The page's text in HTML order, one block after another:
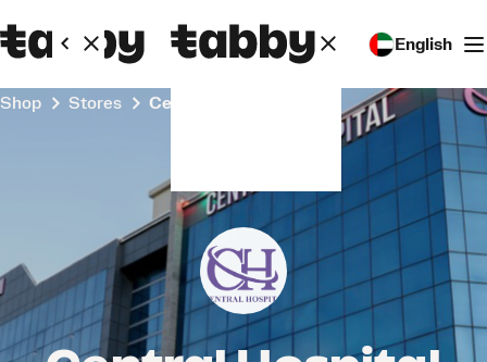
English
Shop Stores Central Hospital